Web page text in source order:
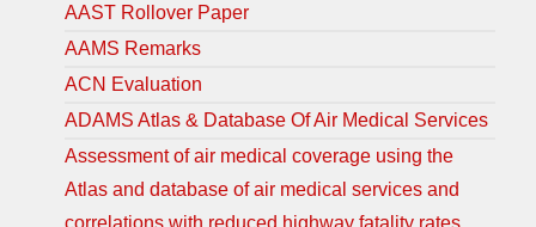
AAST Rollover Paper
AAMS Remarks
ACN Evaluation
ADAMS Atlas & Database Of Air Medical Services
Assessment of air medical coverage using the
Atlas and database of air medical services and
correlations with reduced highway fatality rates